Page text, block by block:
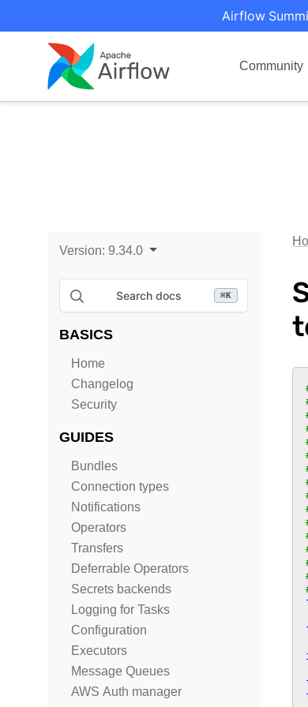
Airflow
Community
Version: 9.34.0
Search docs ⌘K
BASICS
Home
Changelog
Security
GUIDES
Bundles
Connection types
Notifications
Operators
Transfers
Deferrable Operators
Secrets backends
Logging for Tasks
Configuration
Executors
Message Queues
AWS Auth manager